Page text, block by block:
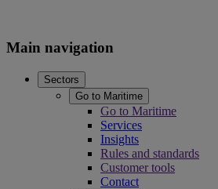
Main navigation
Sectors
Go to Maritime
Go to Maritime
Services
Insights
Rules and standards
Customer tools
Contact